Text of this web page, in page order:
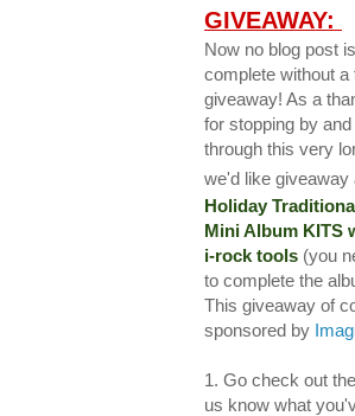
GIVEAWAY:
Now no blog post is
complete without a
giveaway! As a
for stopping by
through this very
we'd like giveaway
Holiday
Mini Album KITS
i-rock tools (you
to complete the
This giveaway of
sponsored by
1. Go check out the
us know what